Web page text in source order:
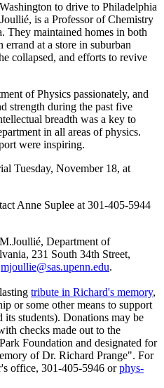
to drive to Philadelphia
is a Professor of Chemistry
They maintained homes in both
at a store in suburban
collapsed, and efforts to revive
of Physics passionately, and
strength during the past five
breadth was a key to
in all areas of physics.
were inspiring.
Tuesday, November 18, at
Anne Suplee at 301-405-5944
Department of
231 South 34th Street,
mjoullie@sas.upenn.edu.
tribute in Richard's memory,
or some other means to support
its students). Donations may be
checks made out to the
Foundation and designated for
of Dr. Richard Prange". For
office, 301-405-5946 orphys-